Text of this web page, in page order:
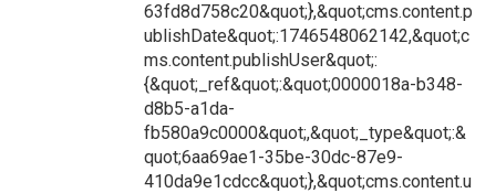
63fd8d758c20&quot;},&quot;cms.content.p
ublishDate&quot;:1746548062142,&quot;c
ms.content.publishUser&quot;:
{&quot;_ref&quot;:&quot;0000018a-b348-
d8b5-a1da-
fb580a9c0000&quot;,&quot;_type&quot;:&
quot;6aa69ae1-35be-30dc-87e9-
410da9e1cdcc&quot;},&quot;cms.content.u